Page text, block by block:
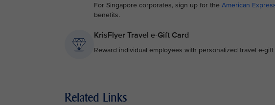
For Singapore corporates, sign up for the American
benefits.
KrisFlyer Travel e-Gift Card
Reward individual employees with personalized travel e-
Related Links